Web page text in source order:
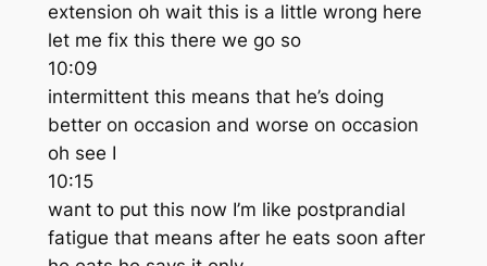
extension oh wait this is a little wrong here
let me fix this there we go so
10:09
intermittent this means that he’s doing
better on occasion and worse on occasion
oh see I
10:15
want to put this now I’m like postprandial
fatigue that means after he eats soon after